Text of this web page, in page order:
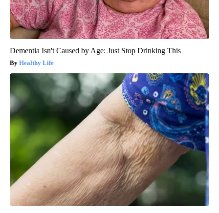
Dementia Isn't Caused by Age: Just Stop Drinking This
Healthy Life